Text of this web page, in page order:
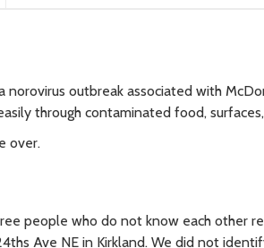
outbreak associated with
through contaminated food,
over.
people who do not know each other
Ave NE in Kirkland. We did not